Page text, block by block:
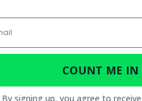
COUNT ME IN
By signing up, you agree to